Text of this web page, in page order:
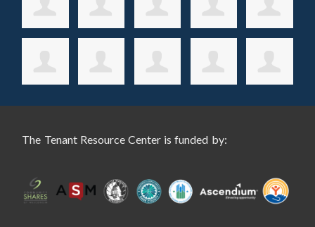
The Tenant Resource Center is funded by: